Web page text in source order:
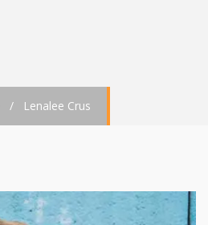
/ Lenalee Crus